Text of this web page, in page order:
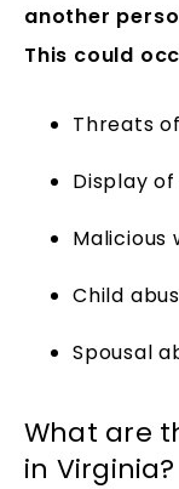
another
This could
Threats
Display
Malicious
Child
Spousal
What are
in Virginia?